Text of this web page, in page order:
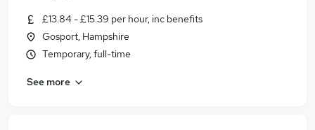
£13.84 - £15.39 per hour, inc benefits
Gosport, Hampshire
Temporary, full-time
See more